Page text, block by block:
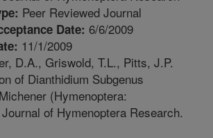
Peer Reviewed Journal
Date: 6/6/2009
11/1/2009
D.A., Griswold, T.L., Pitts, J.P.
of Dianthidium Subgenus
(Hymenoptera:
of Hymenoptera Research.